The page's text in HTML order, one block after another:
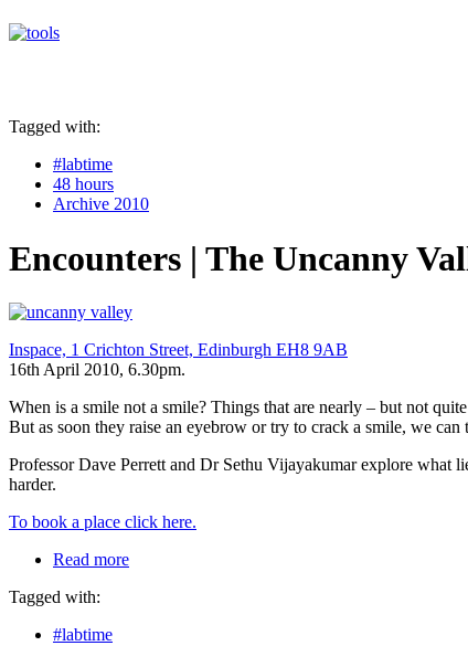
Tagged with:
#labtime
48 hours
Archive 2010
Encounters | The Uncanny
Inspace, 1 Crichton Street, Edinburgh EH8 9AB
16th April 2010, 6.30pm.
When is a smile not a smile? Things that are nearly – but not
But as soon they raise an eyebrow or try to crack a smile, we can
Professor Dave Perrett and Dr Sethu Vijayakumar explore what
harder.
To book a place click here.
Read more
Tagged with:
#labtime